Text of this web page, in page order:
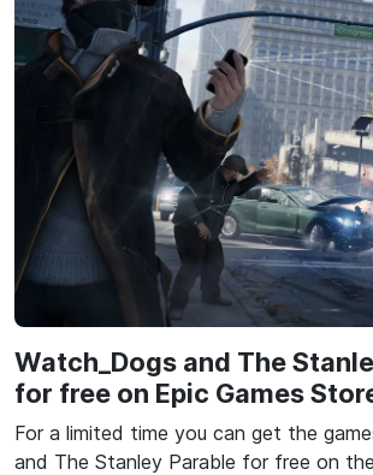
Watch_Dogs and The
for free on Epic Games
For a limited time you can get the
and The Stanley Parable for free on